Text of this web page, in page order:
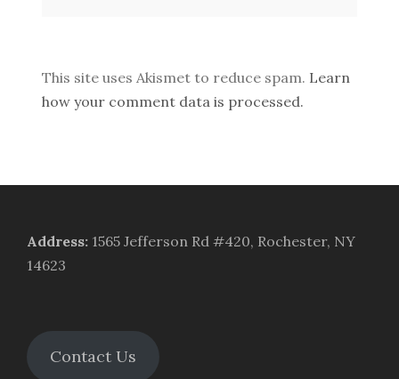
This site uses Akismet to reduce spam. Learn
how your comment data is processed.
Address: 1565 Jefferson Rd #420, Rochester, NY
14623
Contact Us